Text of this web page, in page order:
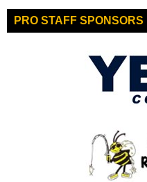
PRO STAFF SPONSORS